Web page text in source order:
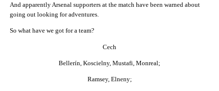
And apparently Arsenal supporters at the match have been warned about
going out looking for adventures.
So what have we got for a team?
Cech
Bellerín, Koscielny, Mustafi, Monreal;
Ramsey, Elneny;